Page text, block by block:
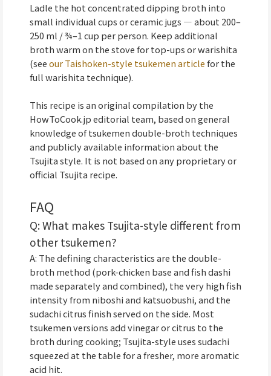
Ladle the hot concentrated dipping broth into
small individual cups or ceramic jugs — about 200–
250 ml / ¾–1 cup per person. Keep additional
broth warm on the stove for top-ups or warishita
(seeour Taishoken-style tsukemen articlefor the
full warishita technique).
This recipe is an original compilation by the
HowToCook.jp editorial team, based on general
knowledge of tsukemen double-broth techniques
and publicly available information about the
Tsujita style. It is not based on any proprietary or
official Tsujita recipe.
FAQ
Q: What makes Tsujita-style different from
other tsukemen?
A: The defining characteristics are the double-
broth method (pork-chicken base and fish dashi
made separately and combined), the very high fish
intensity from niboshi and katsuobushi, and the
sudachi citrus finish served on the side. Most
tsukemen versions add vinegar or citrus to the
broth during cooking; Tsujita-style uses sudachi
squeezed at the table for a fresher, more aromatic
acid hit.